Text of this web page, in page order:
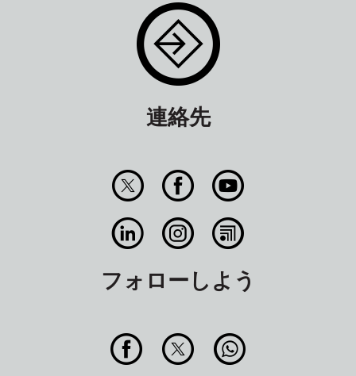
連絡先
フォローしよう